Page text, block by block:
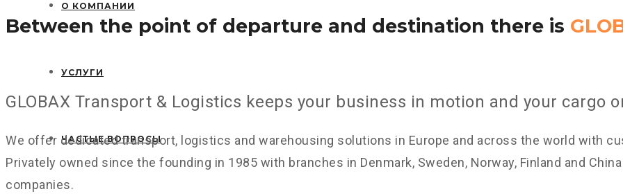
О КОМПАНИИ
УСЛУГИ
ЧАСТЫЕ ВОПРОСЫ
Between the point of departure and destination there is
GLOBAX Transport & Logistics keeps your business in motion and your cargo
We offer dedicated transport, logistics and warehousing solutions in Europe and across the world with
Privately owned since the founding in 1985 with branches in Denmark, Sweden, Norway, Finland and
companies.